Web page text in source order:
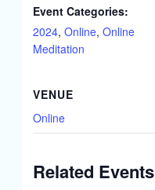
Event Categories:
2024, Online, Online
Meditation
VENUE
Online
Related Events